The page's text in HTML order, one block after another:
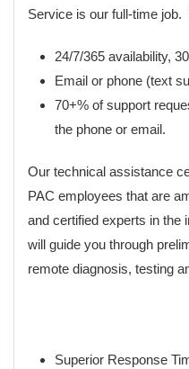
Service is our full-time job.
24/7/365 availability,
Email or phone (text
70+% of support
the phone or email.
Our technical assistance
PAC employees that are
and certified experts in the
will guide you through
remote diagnosis, testing
Superior Response